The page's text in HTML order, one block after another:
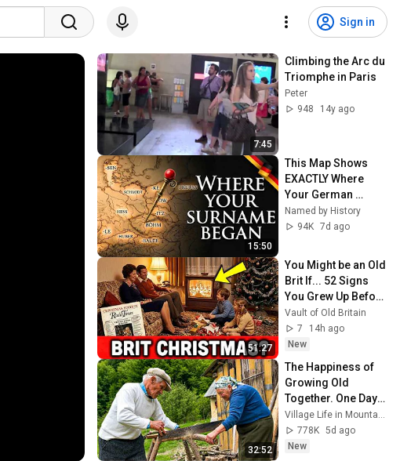
Sign in
7:45
Climbing the Arc du
Triomphe in Paris
Peter
948
14y ago
15:50
This Map Shows
EXACTLY Where
Your German
Family Came From
Named by History
94K 7d ago
51:27
You Might be an Old
Brit If... 52 Signs
You Grew Up Before
1985
Vault of Old Britain
7
14h ago
New
32:52
The Happiness of
Growing Old
Together. One Day
in Life of an Elderly
Couple in a
Mountain Village
Village Life in Mountains
778K 5d ago
New